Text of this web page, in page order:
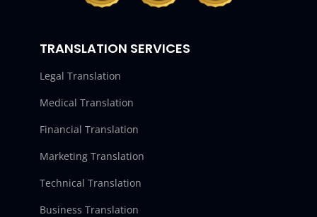
TRANSLATION SERVICES
Legal Translation
Medical Translation
Financial Translation
Marketing Translation
Technical Translation
Business Translation